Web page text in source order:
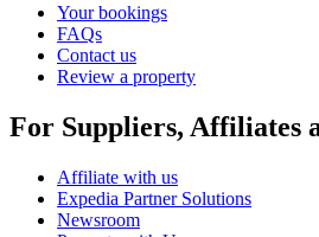
Your bookings
FAQs
Contact us
Review a property
For Suppliers, Affiliates
Affiliate with us
Expedia Partner Solutions
Newsroom